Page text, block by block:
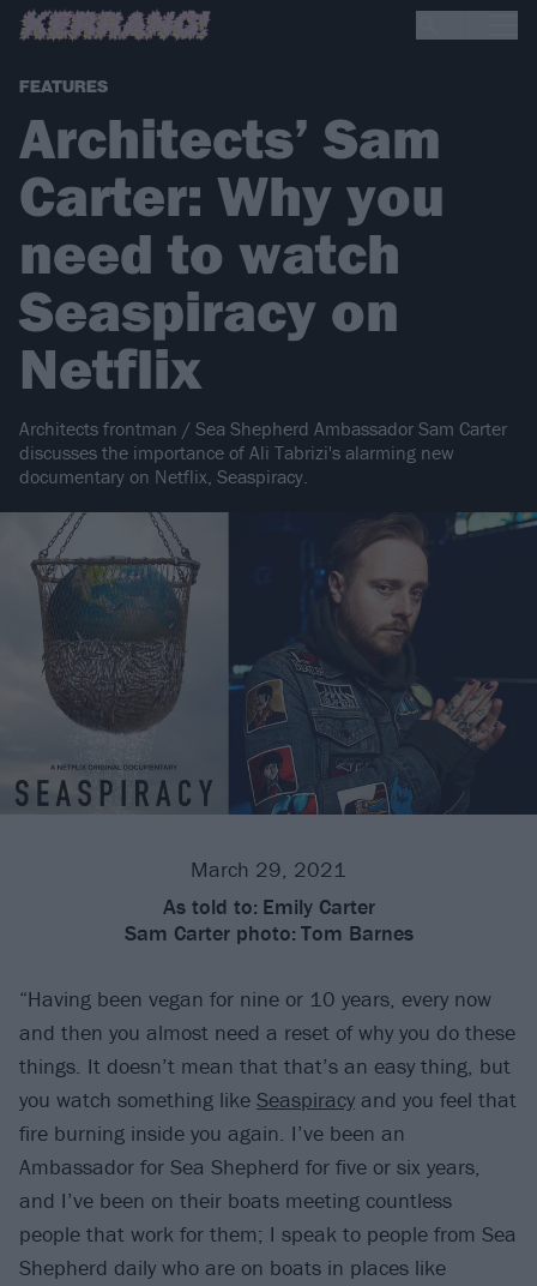
FEATURES
Architects’ Sam
Carter: Why you
need to watch
Seaspiracy on
Netflix
Architects frontman / Sea Shepherd Ambassador Sam Carter
discusses the importance of Ali Tabrizi's alarming new
documentary on Netflix, Seaspiracy.
March 29, 2021
As told to: Emily Carter
Sam Carter photo: Tom Barnes
“Having been vegan for nine or 10 years, every now
and then you almost need a reset of why you do these
things. It doesn’t mean that that’s an easy thing, but
you watch something like Seaspiracy and you feel that
fire burning inside you again. I’ve been an
Ambassador for Sea Shepherd for five or six years,
and I’ve been on their boats meeting countless
people that work for them; I speak to people from Sea
Shepherd daily who are on boats in places like